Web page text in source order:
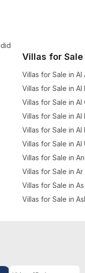
Villas for Sale
Villas for Sale in Al
Villas for Sale in Al
Villas for Sale in Al
Villas for Sale in Al
Villas for Sale in Al
Villas for Sale in Al
Villas for Sale in
Villas for Sale in Ar
Villas for Sale in
Villas for Sale in